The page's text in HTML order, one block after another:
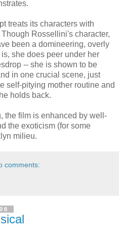
treats its characters with
Rossellini's character,
been a domineering, overly
she does peer under her
-- she is shown to be
in one crucial scene, just
self-pitying mother routine and
holds back.
the film is enhanced by well-
the exoticism (for some
milieu.
comments: